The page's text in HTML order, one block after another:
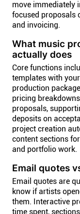
move immediately
focused proposals
and invoicing.
What music
actually does
Core functions
templates with
production
pricing
proposals,
deposits on
project creation
content sections
and portfolio work.
Email quotes
Email quotes are
know if artists
them. Interactive
time spent,